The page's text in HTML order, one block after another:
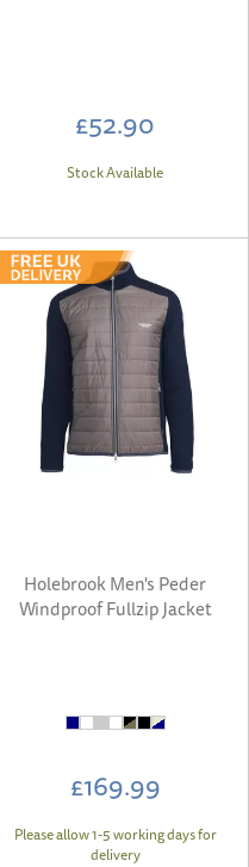
£52.90
Stock Available
Holebrook Men's Peder
Windproof Fullzip Jacket
£169.99
Please allow 1-5 working days for
delivery